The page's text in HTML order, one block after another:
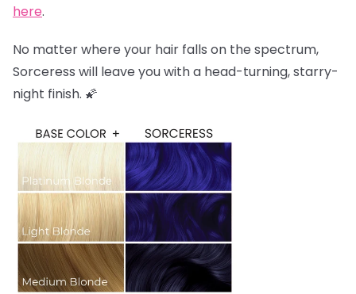
here.
No matter where your hair falls on the spectrum,
Sorceress will leave you with a head-turning, starry-
night finish. 🌠